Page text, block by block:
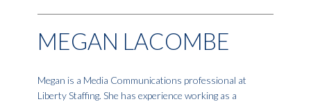
MEGAN LACOMBE
Megan is a Media Communications professional at
Liberty Staffing. She has experience working as a